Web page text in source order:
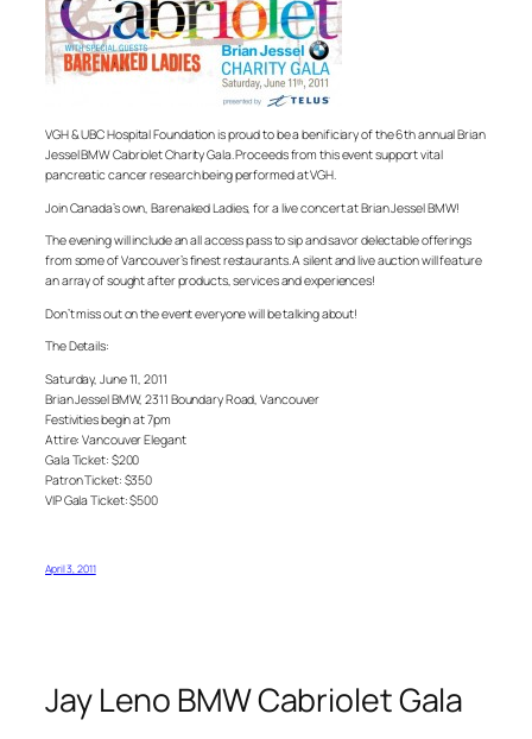
VGH & UBC Hospital Foundation is proud to be a benificiary of the 6th annual Brian
Jessel BMW Cabriolet Charity Gala. Proceeds from this event support vital
pancreatic cancer research being performed at VGH.
Join Canada’s own, Barenaked Ladies, for a live concert at Brian Jessel BMW!
The evening will include an all access pass to sip and savor delectable offerings
from some of Vancouver’s finest restaurants. A silent and live auction will feature
an array of sought after products, services and experiences!
Don’t miss out on the event everyone will be talking about!
The Details:
Saturday, June 11, 2011
Brian Jessel BMW, 2311 Boundary Road, Vancouver
Festivities begin at 7pm
Attire: Vancouver Elegant
Gala Ticket: $200
Patron Ticket: $350
VIP Gala Ticket: $500
April 3, 2011
Jay Leno BMW Cabriolet Gala